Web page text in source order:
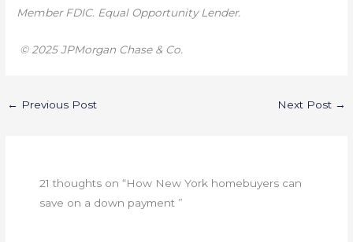
Member FDIC. Equal Opportunity Lender.
© 2025 JPMorgan Chase & Co.
← Previous Post Next Post →
21 thoughts on “How New York homebuyers can
save on a down payment ”